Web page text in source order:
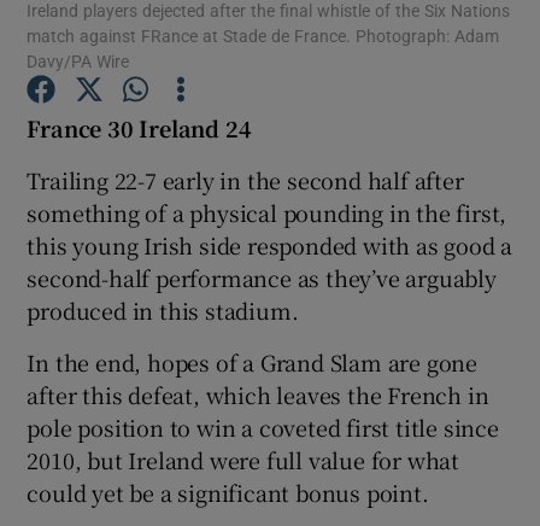
Show Podcasts sub sections
Show Gaeilge sub sections
Show History sub sections
Ireland players dejected after the final whistle of the Six Nations
match against FRance at Stade de France. Photograph: Adam
Davy/PA Wire
France 30 Ireland 24
Trailing 22-7 early in the second half after
something of a physical pounding in the first,
this young Irish side responded with as good a
second-half performance as they’ve arguably
produced in this stadium.
In the end, hopes of a Grand Slam are gone
after this defeat, which leaves the French in
pole position to win a coveted first title since
2010, but Ireland were full value for what
could yet be a significant bonus point.